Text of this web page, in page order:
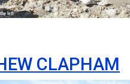
CLAPHAM